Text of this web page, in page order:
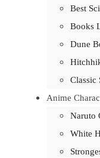
Best
Books
Dune
Classic
Anime
Naruto
White